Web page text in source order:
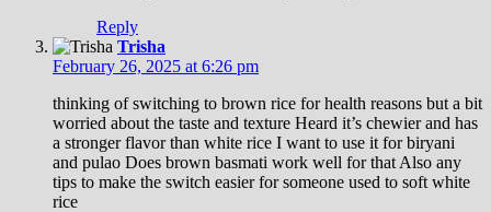
Reply
Trisha
February 26, 2025 at 6:26 pm
thinking of switching to brown rice for health reasons but a bit
worried about the taste and texture Heard it’s chewier and has
a stronger flavor than white rice I want to use it for biryani
and pulao Does brown basmati work well for that Also any
tips to make the switch easier for someone used to soft white
rice